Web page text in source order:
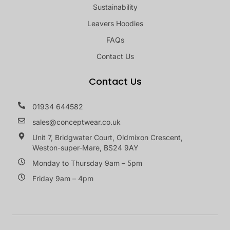
Sustainability
Leavers Hoodies
FAQs
Contact Us
Contact Us
01934 644582
sales@conceptwear.co.uk
Unit 7, Bridgwater Court, Oldmixon Crescent,
Weston-super-Mare, BS24 9AY
Monday to Thursday 9am – 5pm
Friday 9am – 4pm